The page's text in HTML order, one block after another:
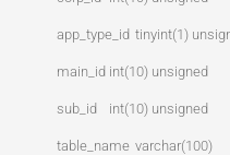
app_type_id tinyint(1)
main_id int(10) unsigned
sub_id int(10) unsigned
table_name varchar(100)